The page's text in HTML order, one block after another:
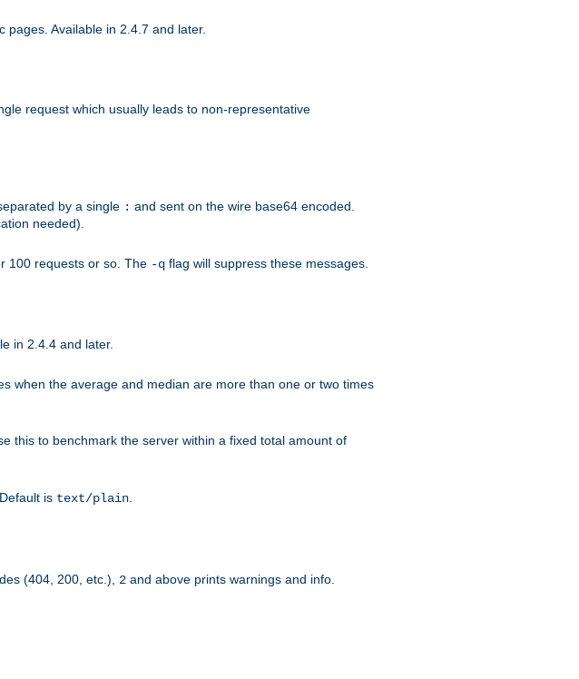
Available in 2.4.7 and later.
request which usually leads to non-representative
by a single : and sent on the wire base64 encoded.
needed).
100 requests or so. The -q flag will suppress these messages.
in 2.4.4 and later.
when the average and median are more than one or two times
this to benchmark the server within a fixed total amount of
. Default is text/plain
(404, 200, etc.), 2 and above prints warnings and info.